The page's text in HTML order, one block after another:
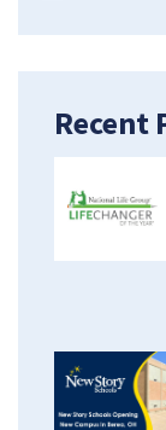
Recent